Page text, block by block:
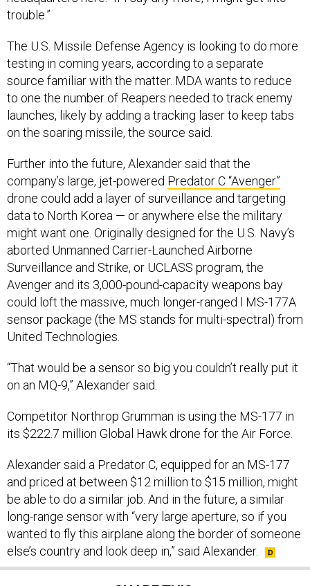
trouble.”
The U.S. Missile Defense Agency is looking to do more
testing in coming years, according to a separate
source familiar with the matter. MDA wants to reduce
to one the number of Reapers needed to track enemy
launches, likely by adding a tracking laser to keep tabs
on the soaring missile, the source said.
Further into the future, Alexander said that the
company’s large, jet-powered Predator C “Avenger”
drone could add a layer of surveillance and targeting
data to North Korea — or anywhere else the military
might want one. Originally designed for the U.S. Navy’s
aborted Unmanned Carrier-Launched Airborne
Surveillance and Strike, or UCLASS program, the
Avenger and its 3,000-pound-capacity weapons bay
could loft the massive, much longer-ranged l MS-177A
sensor package (the MS stands for multi-spectral) from
United Technologies.
“That would be a sensor so big you couldn’t really put it
on an MQ-9,” Alexander said.
Competitor Northrop Grumman is using the MS-177 in
its $222.7 million Global Hawk drone for the Air Force.
Alexander said a Predator C, equipped for an MS-177
and priced at between $12 million to $15 million, might
be able to do a similar job. And in the future, a similar
long-range sensor with “very large aperture, so if you
wanted to fly this airplane along the border of someone
else’s country and look deep in,” said Alexander.